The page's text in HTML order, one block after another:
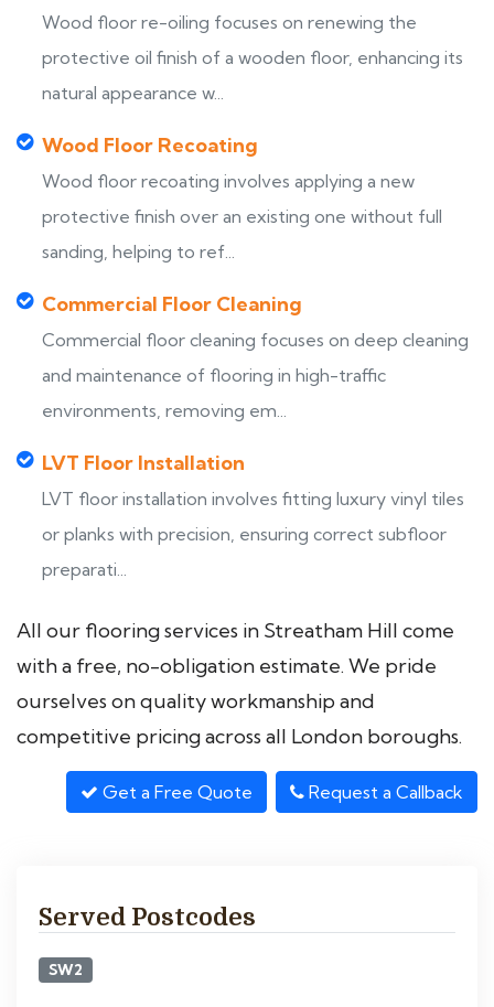
Wood floor re-oiling focuses on renewing the
protective oil finish of a wooden floor, enhancing its
natural appearance w...
Wood Floor Recoating
Wood floor recoating involves applying a new
protective finish over an existing one without full
sanding, helping to ref...
Commercial Floor Cleaning
Commercial floor cleaning focuses on deep cleaning
and maintenance of flooring in high-traffic
environments, removing em...
LVT Floor Installation
LVT floor installation involves fitting luxury vinyl tiles
or planks with precision, ensuring correct subfloor
preparati...
All our flooring services in Streatham Hill come
with a free, no-obligation estimate. We pride
ourselves on quality workmanship and
competitive pricing across all London boroughs.
Get a Free Quote Request a Callback
Served Postcodes
SW2